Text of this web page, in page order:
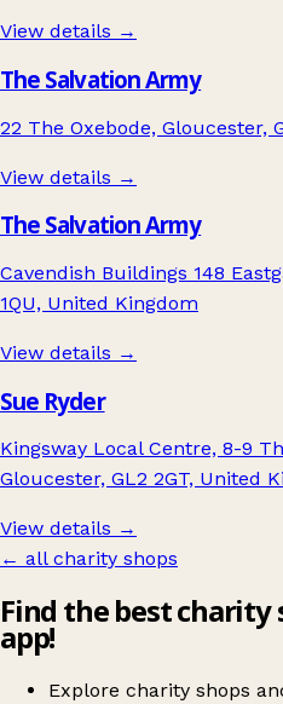
View details →
The Salvation Army
22 The Oxebode, Gloucester,
View details →
The Salvation Army
Cavendish Buildings 148
1QU, United Kingdom
View details →
Sue Ryder
Kingsway Local Centre, 8-9
Gloucester, GL2 2GT, United
View details →
← all charity shops
Find the best charity
app!
Explore charity shops